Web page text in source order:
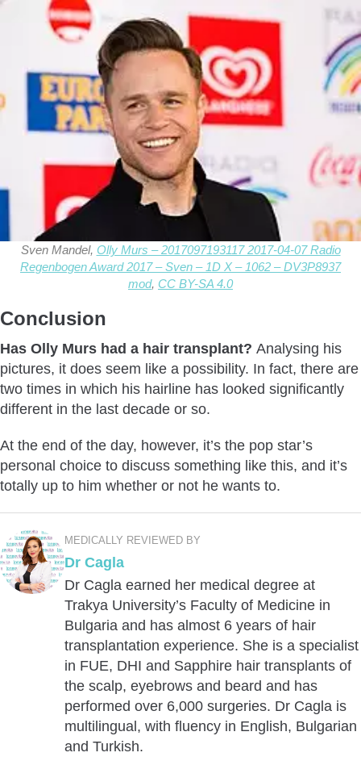
Sven Mandel, Olly Murs – 2017097193117 2017-04-07 Radio
Regenbogen Award 2017 – Sven – 1D X – 1062 – DV3P8937
mod, CC BY-SA 4.0
Conclusion
Has Olly Murs had a hair transplant? Analysing his
pictures, it does seem like a possibility. In fact, there are
two times in which his hairline has looked significantly
different in the last decade or so.
At the end of the day, however, it’s the pop star’s
personal choice to discuss something like this, and it’s
totally up to him whether or not he wants to.
MEDICALLY REVIEWED BY
Dr Cagla
Dr Cagla earned her medical degree at
Trakya University’s Faculty of Medicine in
Bulgaria and has almost 6 years of hair
transplantation experience. She is a specialist
in FUE, DHI and Sapphire hair transplants of
the scalp, eyebrows and beard and has
performed over 6,000 surgeries. Dr Cagla is
multilingual, with fluency in English, Bulgarian
and Turkish.